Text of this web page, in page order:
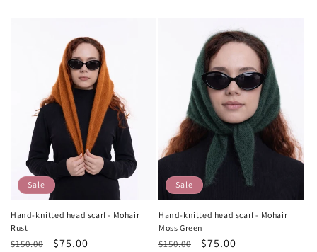
Sale
Hand-knitted head scarf - Mohair
Rust
Regular
$150.00
Sale
$75.00
Sale
Hand-knitted head scarf - Mohair
Moss Green
Regular
$150.00
Sale
$75.00